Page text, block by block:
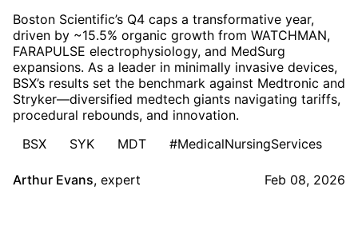
Boston Scientific’s Q4 caps a transformative year,
driven by ~15.5% organic growth from WATCHMAN,
FARAPULSE electrophysiology, and MedSurg
expansions. As a leader in minimally invasive devices,
BSX’s results set the benchmark against Medtronic and
Stryker—diversified medtech giants navigating tariffs,
procedural rebounds, and innovation.
BSX
SYK MDT #MedicalNursingServices
Arthur Evans, expert Feb 08, 2026